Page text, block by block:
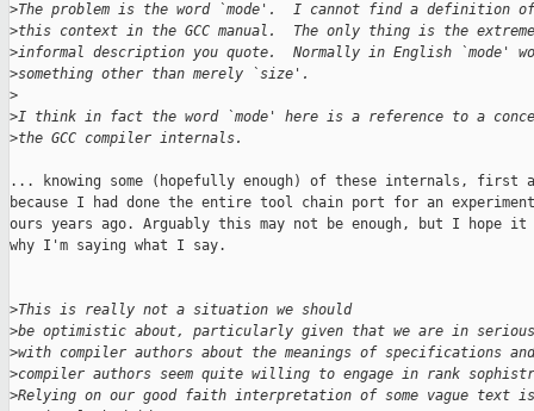
>The problem is the word `mode'.  I cannot find a definition
>this context in the GCC manual.  The only thing is the
>informal description you quote.  Normally in English `mode'
>something other than merely `size'.
>
>I think in fact the word `mode' here is a reference to a
>the GCC compiler internals.
... knowing some (hopefully enough) of these internals, first
because I had done the entire tool chain port for an
ours years ago. Arguably this may not be enough, but I hope it
why I'm saying what I say.
>This is really not a situation we should
>be optimistic about, particularly given that we are in
>with compiler authors about the meanings of specifications
>compiler authors seem quite willing to engage in rank
>Relying on our good faith interpretation of some vague text